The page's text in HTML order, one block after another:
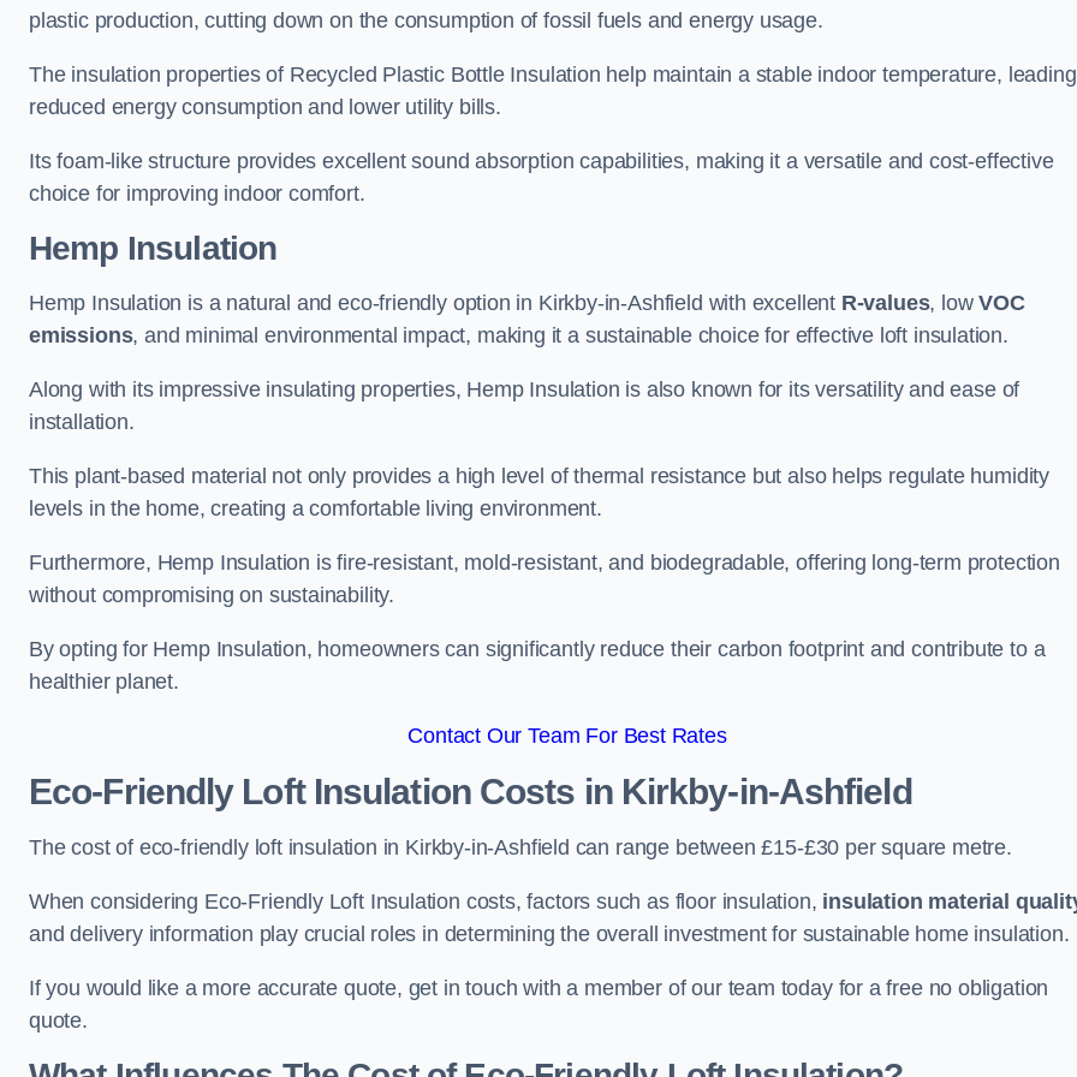
plastic production, cutting down on the consumption of fossil fuels and energy usage.
The insulation properties of Recycled Plastic Bottle Insulation help maintain a stable indoor temperature,
reduced energy consumption and lower utility bills.
Its foam-like structure provides excellent sound absorption capabilities, making it a versatile and cost-effective
choice for improving indoor comfort.
Hemp Insulation
Hemp Insulation is a natural and eco-friendly option in Kirkby-in-Ashfield with excellent R-values, lowVOC
emissions, and minimal environmental impact, making it a sustainable choice for effective loft insulation.
Along with its impressive insulating properties, Hemp Insulation is also known for its versatility and ease of
installation.
This plant-based material not only provides a high level of thermal resistance but also helps regulate humidity
levels in the home, creating a comfortable living environment.
Furthermore, Hemp Insulation is fire-resistant, mold-resistant, and biodegradable, offering long-term protection
without compromising on sustainability.
By opting for Hemp Insulation, homeowners can significantly reduce their carbon footprint and contribute to a
healthier planet.
Contact Our Team For Best Rates
Eco-Friendly Loft Insulation Costs in Kirkby-in-Ashfield
The cost of eco-friendly loft insulation in Kirkby-in-Ashfield can range between £15-£30 per square metre.
When considering Eco-Friendly Loft Insulation costs, factors such as floor insulation, insulation material
and delivery information play crucial roles in determining the overall investment for sustainable home insulation.
If you would like a more accurate quote, get in touch with a member of our team today for a free no obligation
quote.